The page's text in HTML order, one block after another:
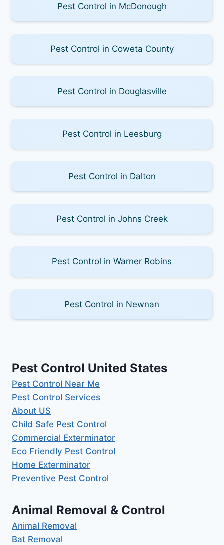
Pest Control in McDonough
Pest Control in Coweta County
Pest Control in Douglasville
Pest Control in Leesburg
Pest Control in Dalton
Pest Control in Johns Creek
Pest Control in Warner Robins
Pest Control in Newnan
Pest Control United States
Pest Control Near Me
Pest Control Services
About US
Child Safe Pest Control
Commercial Exterminator
Eco Friendly Pest Control
Home Exterminator
Preventive Pest Control
Animal Removal & Control
Animal Removal
Bat Removal